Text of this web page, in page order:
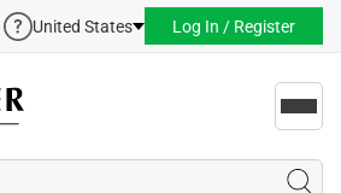
United States Log In / Register